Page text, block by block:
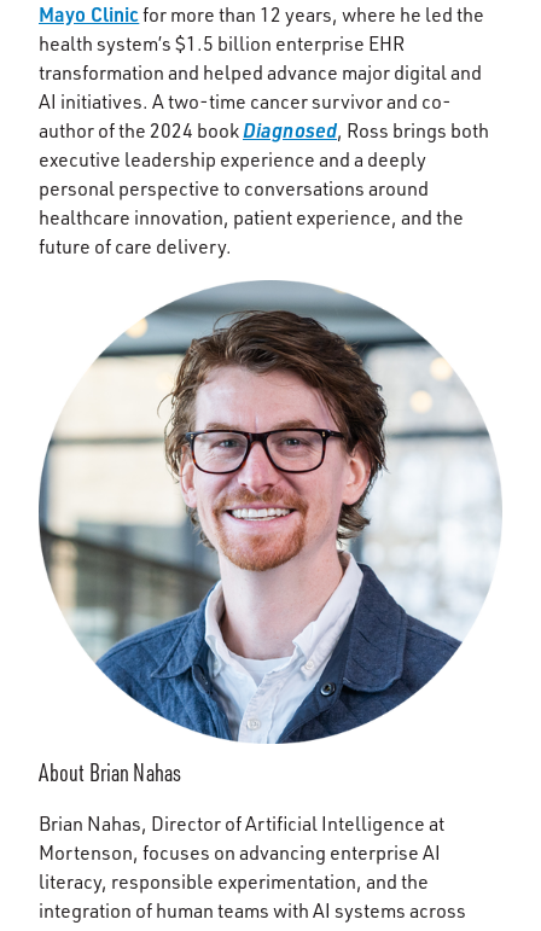
Mayo Clinicfor more than 12 years, where he led the
health system’s $1.5 billion enterprise EHR
transformation and helped advance major digital and
AI initiatives. A two-time cancer survivor and co-
author of the 2024 bookDiagnosed, Ross brings both
executive leadership experience and a deeply
personal perspective to conversations around
healthcare innovation, patient experience, and the
future of care delivery.
About Brian Nahas
Brian Nahas, Director of Artificial Intelligence at
Mortenson, focuses on advancing enterprise AI
literacy, responsible experimentation, and the
integration of human teams with AI systems across